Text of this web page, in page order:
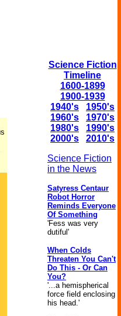
Science Fiction
Timeline
1600-1899
1900-1939
1940's
1950's
1960's
1970's
1980's
1990's
2000's
2010's
Science Fiction
in the News
Satyress Centaur
Robot Horror
Reminds Everyone
Of Something
'Fess was very
dutiful'
When Colds
Threaten You Can't
Do This - Or Can
You?
'...a hemispherical
force field enclosing
his head.'